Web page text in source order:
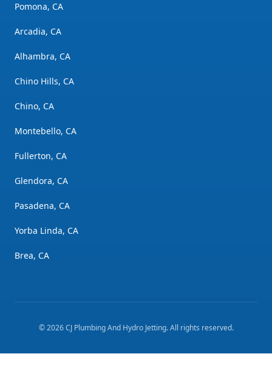
Pomona, CA
Arcadia, CA
Alhambra, CA
Chino Hills, CA
Chino, CA
Montebello, CA
Fullerton, CA
Glendora, CA
Pasadena, CA
Yorba Linda, CA
Brea, CA
©2026 CJ Plumbing And Hydro Jetting. All rights reserved.